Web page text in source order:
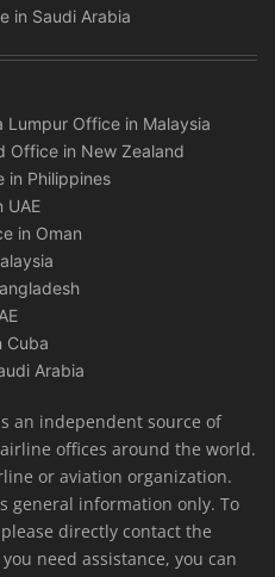
in Saudi Arabia
Lumpur Office in Malaysia
Office in New Zealand
in Philippines
UAE
in Oman
Cuba
Arabia
an independent source of
offices around the world.
or aviation organization.
general information only. To
directly contact the
need assistance, you can